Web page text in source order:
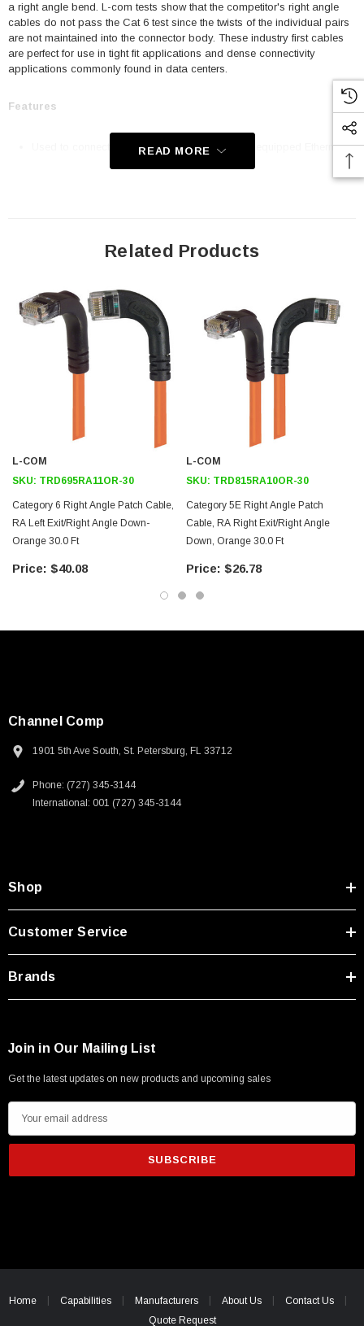
250V, 6ft
SKU: U3A00026-1M
USB Cable 3.0, Waterproof Type C Female To
a right angle bend. L-com tests show that the competitor's right angle
cables do not pass the Cat 6 test since the twists of the individual pairs
are not maintained into the connector body. These industry first cables
are perfect for use in tight fit applications and dense connectivity
applications commonly found in data centers.
Features
Used to connect RJ45 patch panels and RJ45 equipped Ethernet
communication devices
Downloads:
2D Drawing (.pdf)
READ MORE
Related Products
L-COM
SKU: TRD695RA11OR-30
Category 6 Right Angle Patch Cable,
RA Left Exit/Right Angle Down-
Orange 30.0 Ft
$40.08
L-COM
SKU: TRD815RA10OR-30
Category 5E Right Angle Patch
Cable, RA Right Exit/Right Angle
Down, Orange 30.0 Ft
$26.78
Channel Comp
1901 5th Ave South, St. Petersburg, FL 33712
Phone: (727) 345-3144
International: 001 (727) 345-3144
Shop
Customer Service
Brands
Join in Our Mailing List
Get the latest updates on new products and upcoming sales
m
i
e
Home Capabilities Manufacturers About Us
Contact Us
Quote Request